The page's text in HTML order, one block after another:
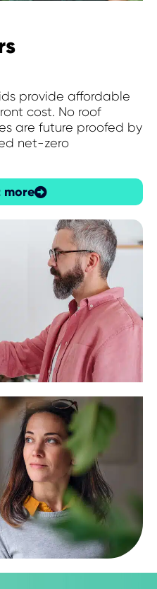
provide affordable
cost. No roof
are future proofed by
net-zero
more